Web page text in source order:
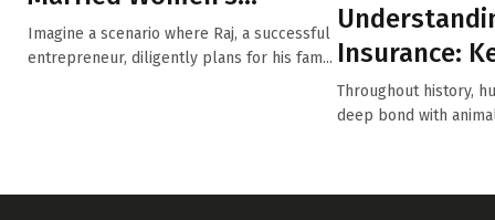
Property Act (MWP Act):
Safeguardi...
Imagine a scenario where Raj, a successful
entrepreneur, diligently plans for his fam... Insurance:
for Every
Throughout history,
deep bond with